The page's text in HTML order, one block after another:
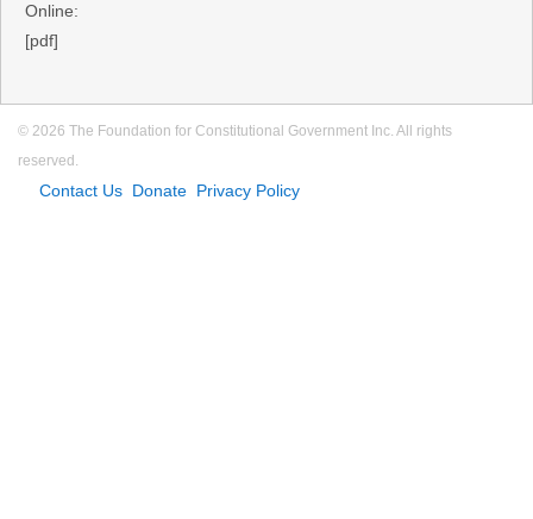
Online:
[pdf]
© 2026 The Foundation for Constitutional Government Inc. All rights
reserved.
Contact Us Donate Privacy Policy